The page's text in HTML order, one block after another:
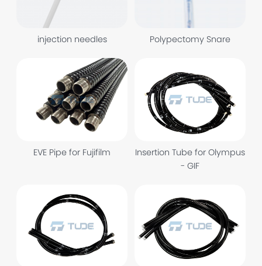
injection needles Polypectomy Snare
EVE Pipe for Fujifilm
Insertion Tube for Olympus
- GIF